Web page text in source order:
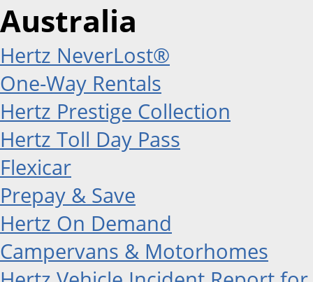
Australia
Hertz NeverLost®
One-Way Rentals
Hertz Prestige Collection
Hertz Toll Day Pass
Flexicar
Prepay & Save
Hertz On Demand
Campervans & Motorhomes